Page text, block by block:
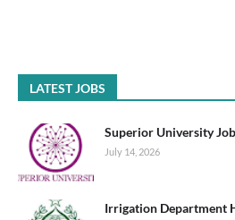
LATEST JOBS
Superior University
July 14, 2026
Irrigation Department